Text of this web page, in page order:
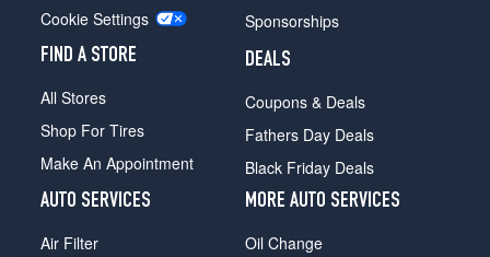
Cookie Settings
FIND A STORE
All Stores
Shop For Tires
Make An Appointment
Sponsorships
DEALS
Coupons & Deals
Fathers Day Deals
Black Friday Deals
AUTO SERVICES
Air Filter
MORE AUTO SERVICES
Oil Change